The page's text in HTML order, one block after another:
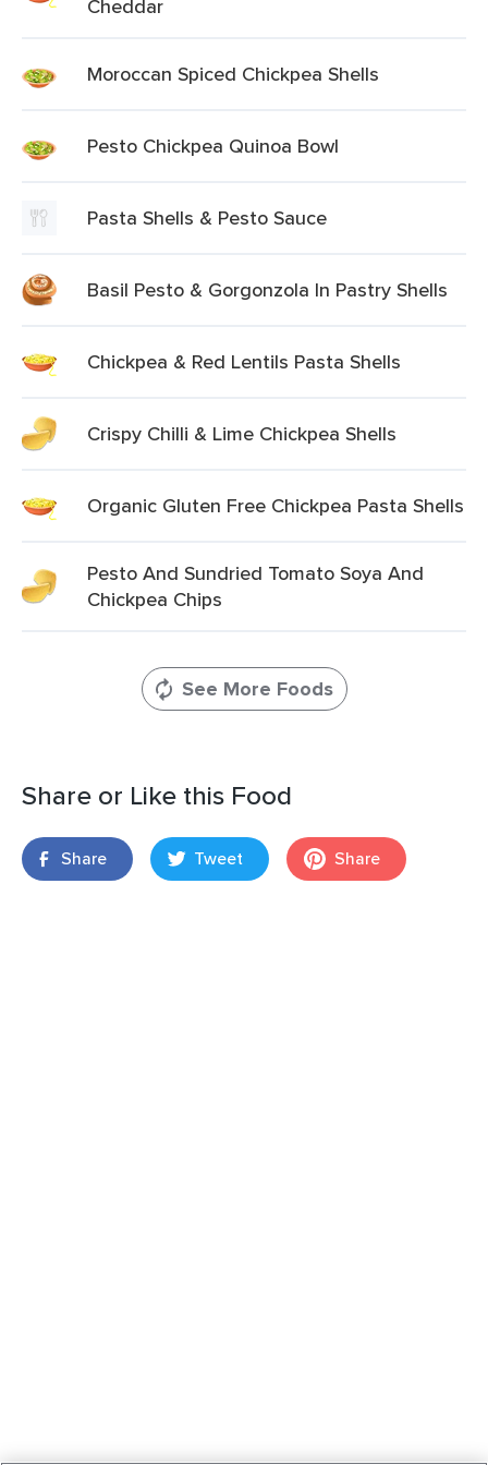
Cheddar
Moroccan Spiced Chickpea Shells
Pesto Chickpea Quinoa Bowl
Pasta Shells & Pesto Sauce
Basil Pesto & Gorgonzola In Pastry Shells
Chickpea & Red Lentils Pasta Shells
Crispy Chilli & Lime Chickpea Shells
Organic Gluten Free Chickpea Pasta Shells
Pesto And Sundried Tomato Soya And
Chickpea Chips
See More Foods
Share or Like this Food
Share Tweet Share